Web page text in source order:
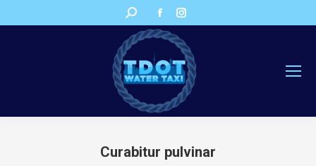
Search:
Facebook
page
opens
in
new
window
page
opens
in
new
Curabitur pulvinar